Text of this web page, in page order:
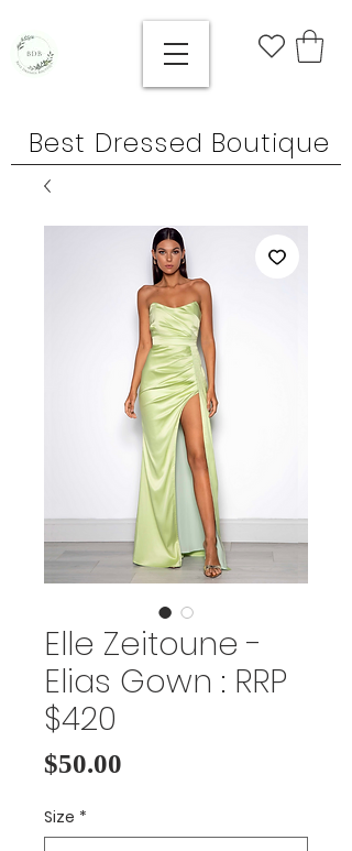
Best Dressed Boutique
Elle Zeitoune -
Elias Gown : RRP
$420
$50.00
Size *